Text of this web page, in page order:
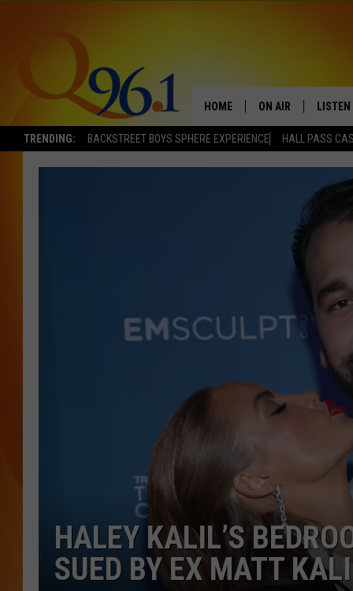
TRENDING: BACKSTREET BOYS SPHERE EXPERIENCE HALL PASS
HOME ON AIR
FULL SCHEDULE
BOB AND SHERI
POPCRUSH NIGHTS
SUNDAY NIGHT
MARK SHAW
LISTEN
HALEY KALIL’S
SUED BY EX MATT